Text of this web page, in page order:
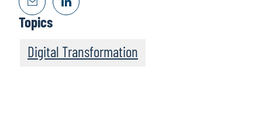
Topics
Digital Transformation